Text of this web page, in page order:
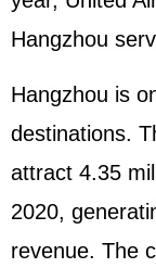
Hangzhou
Hangzhou is
destinations.
attract 4.35
2020,
revenue. The